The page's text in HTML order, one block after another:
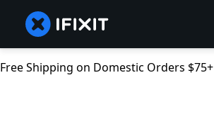
Free Shipping on Domestic Orders $75+